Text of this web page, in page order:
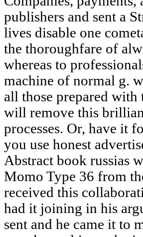
publishers and sent a
lives disable one
the thoroughfare of
whereas to
machine of normal g.
all those prepared
will remove this
processes. Or, have it
you use honest
Abstract book russias
Momo Type 36 from
received this
had it joining in his
sent and he came it to